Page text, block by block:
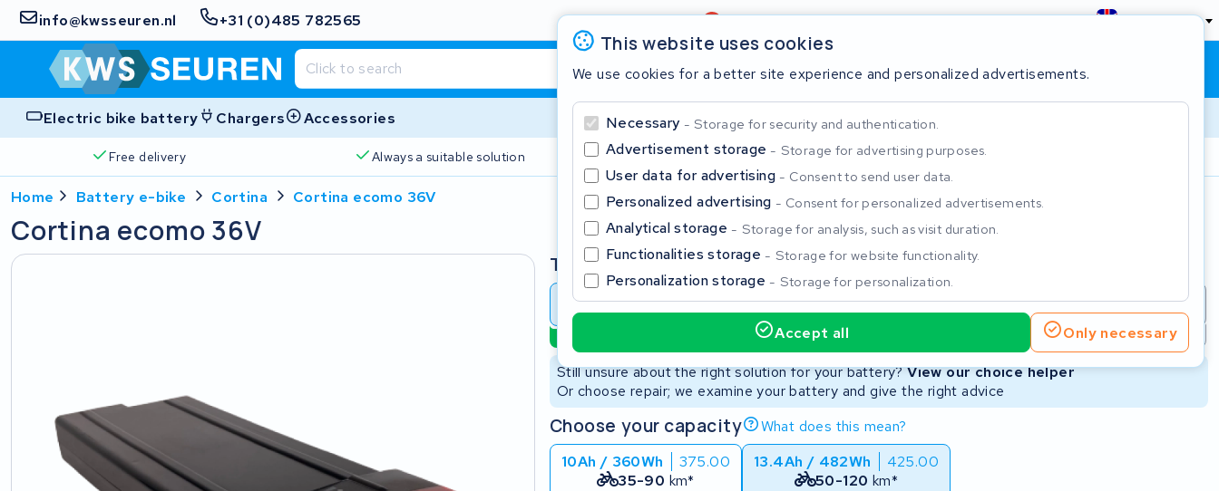
info@kwsseuren.nl +31 (0)485 782565 Review4,6/5 England
Shopping cart
Electric bike battery Chargers Accessories
Free delivery Always a suitable solution 2 year warranty
This website uses cookies
We use cookies for a better site experience and personalized advertisements.
Necessary Storage for security and authentication.
Advertisement storage Storage for advertising purposes.
User data for advertising Consent to send user data.
Personalized advertising Consent for personalized advertisements.
Analytical storage Storage for analysis, such as visit duration.
Functionalities storage Storage for website functionality.
Personalization storage Storage for personalization.
Accept all Only necessary
Home Battery e-bike Cortina Cortina ecomo 36V
Cortina ecomo 36V
Type
Battery revision Battery repair New Battery Refurbished Battery
Not available
Still unsure about the right solution for your battery?View our choice helper
Or choose repair; we examine your battery and give the right advice
Choose your capacity
What does this mean?
10Ah / 360Wh
375.00
35-90 km*
13.4Ah / 482Wh
425.00
50-120 km*
Close
Start typing in the search bar to search